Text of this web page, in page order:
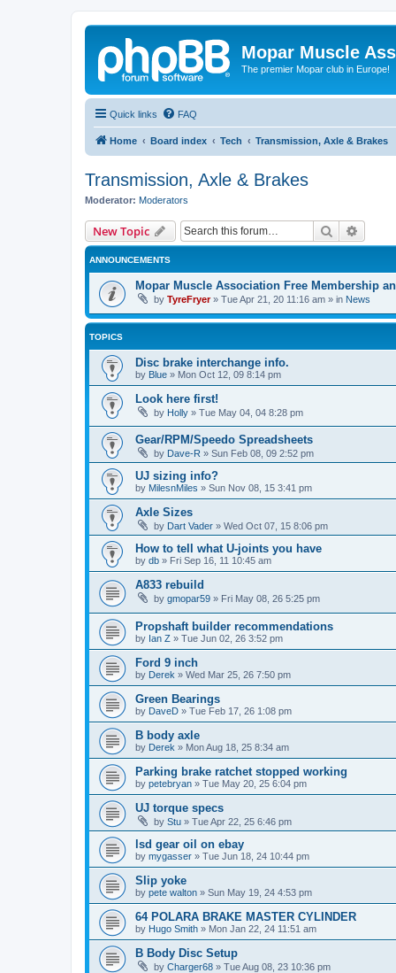
Mopar Muscle
The premier Mopar club in Europe!
Quick links FAQ
Home Board index Tech Transmission, Axle & Brakes
Transmission, Axle & Brakes
Moderator: Moderators
New Topic Search
ANNOUNCEMENTS
Mopar Muscle Association Free Membership
by TyreFryer» Tue Apr 21, 20 11:16 am » in News
TOPICS
Disc brake interchange info.
by Blue » Mon Oct 12, 09 8:14 pm
Look here first!
by Holly » Tue May 04, 04 8:28 pm
Gear/RPM/Speedo Spreadsheets
by Dave-R » Sun Feb 08, 09 2:52 pm
UJ sizing info?
by MilesnMiles » Sun Nov 08, 15 3:41 pm
Axle Sizes
by Dart Vader » Wed Oct 07, 15 8:06 pm
How to tell what U-joints you have
by db » Fri Sep 16, 11 10:45 am
A833 rebuild
by gmopar59 » Fri May 08, 26 5:25 pm
Propshaft builder recommendations
by Ian Z » Tue Jun 02, 26 3:52 pm
Ford 9 inch
by Derek » Wed Mar 25, 26 7:50 pm
Green Bearings
by DaveD » Tue Feb 17, 26 1:08 pm
B body axle
by Derek » Mon Aug 18, 25 8:34 am
Parking brake ratchet stopped working
by petebryan » Tue May 20, 25 6:04 pm
UJ torque specs
by Stu » Tue Apr 22, 25 6:46 pm
lsd gear oil on ebay
by mygasser » Tue Jun 18, 24 10:44 pm
Slip yoke
by pete walton » Sun May 19, 24 4:53 pm
64 POLARA BRAKE MASTER CYLINDER
by Hugo Smith » Mon Jan 22, 24 11:51 am
B Body Disc Setup
by Charger68 » Tue Aug 08, 23 10:36 pm